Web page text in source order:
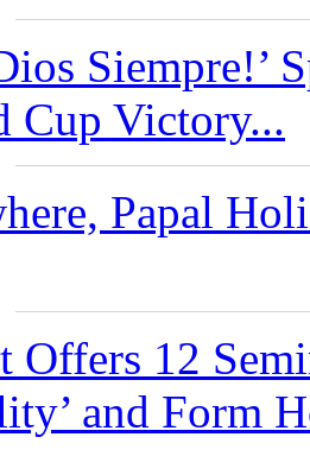
Siempre!’
Cup Victory...
Papal
Offers 12
and Form